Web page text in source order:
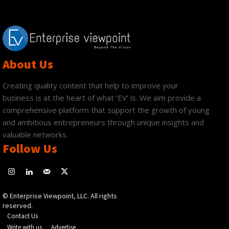
About Us
Creating quality content that help to improve your
business is at the heart of what ‘EV’ is. We aim provide a
comprehensive platform that support the growth of young
and ambitious entrepreneurs through unique insights and
valuable networks.
Follow Us
© Enterprise Viewpoint, LLC. All rights
reserved.
Contact Us
Write with us
Advertise